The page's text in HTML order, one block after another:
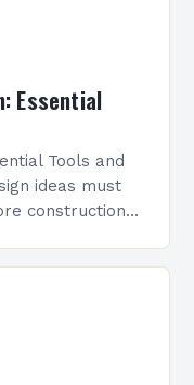
Essential
Tools and
ideas must
construction